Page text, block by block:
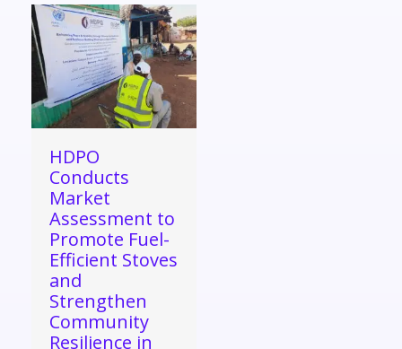
HDPO
Conducts
Market
Assessment to
Promote Fuel-
Efficient Stoves
and
Strengthen
Community
Resilience in